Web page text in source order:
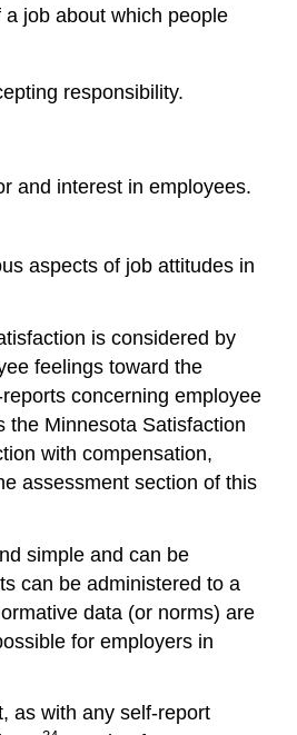
job about which people
responsibility.
and interest in employees.
aspects of job attitudes in
is considered by
feelings toward the
concerning employee
the Minnesota Satisfaction
with compensation,
assessment section of this
simple and can be
can be administered to a
data (or norms) are
for employers in
as with any self-report